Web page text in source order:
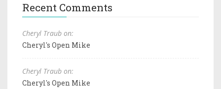
Recent Comments
Cheryl Traub on:
Cheryl's Open Mike
Cheryl Traub on:
Cheryl's Open Mike